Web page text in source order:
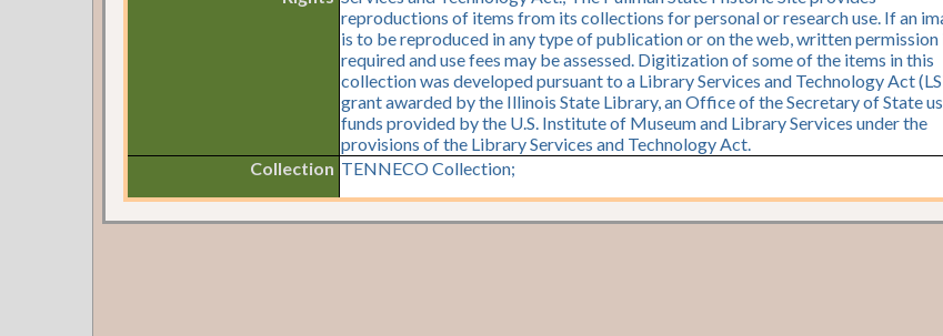
reproductions of items from its collections for personal or research use. If an
is to be reproduced in any type of publication or on the web, written permission
required and use fees may be assessed. Digitization of some of the items in this
collection was developed pursuant to a Library Services and Technology Act
grant awarded by the Illinois State Library, an Office of the Secretary of State
funds provided by the U.S. Institute of Museum and Library Services under the
provisions of the Library Services and Technology Act.
Collection TENNECO Collection;